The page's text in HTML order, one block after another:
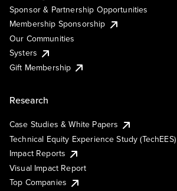
Sponsor & Partnership Opportunities
Membership Sponsorship
Our Communities
Systers
Gift Membership
Research
Case Studies & White Papers
Technical Equity Experience Study (TechEES)
Impact Reports
Visual Impact Report
Top Companies